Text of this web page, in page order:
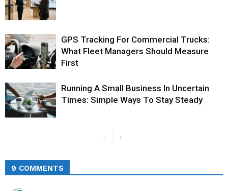
GPS Tracking For Commercial Trucks:
What Fleet Managers Should Measure
First
Running A Small Business In Uncertain
Times: Simple Ways To Stay Steady
9 COMMENTS